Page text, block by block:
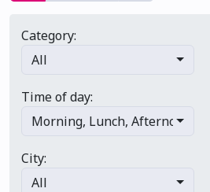
Category:
All
Time of day:
Morning, Lunch, Afternoon
City:
All